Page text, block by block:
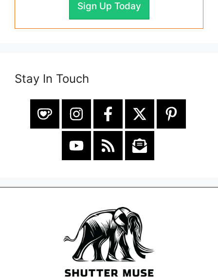
Sign Up Today
Stay In Touch